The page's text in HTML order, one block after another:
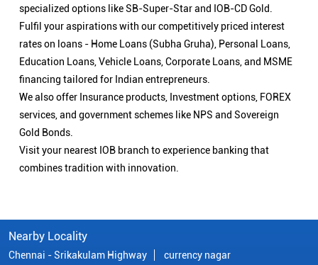
specialized options like SB-Super-Star and IOB-CD Gold.
Fulfil your aspirations with our competitively priced interest
rates on loans - Home Loans (Subha Gruha), Personal Loans,
Education Loans, Vehicle Loans, Corporate Loans, and MSME
financing tailored for Indian entrepreneurs.
We also offer Insurance products, Investment options, FOREX
services, and government schemes like NPS and Sovereign
Gold Bonds.
Visit your nearest IOB branch to experience banking that
combines tradition with innovation.
Nearby Locality
Chennai - Srikakulam Highway currency nagar